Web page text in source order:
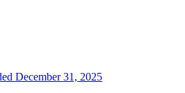
December 31, 2025